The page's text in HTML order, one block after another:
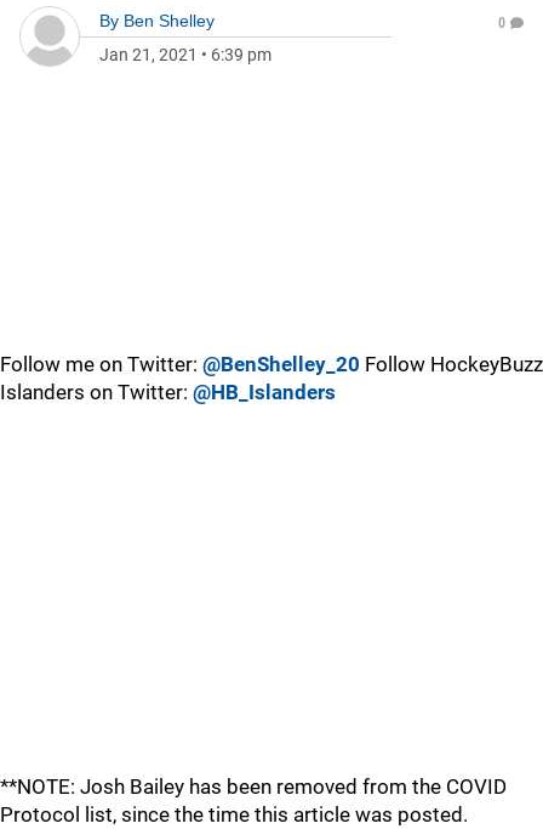
By Ben Shelley
Jan 21, 2021 • 6:39 pm
0
Follow me on Twitter: @BenShelley_20 Follow HockeyBuzz
Islanders on Twitter: @HB_Islanders
**NOTE: Josh Bailey has been removed from the COVID
Protocol list, since the time this article was posted.